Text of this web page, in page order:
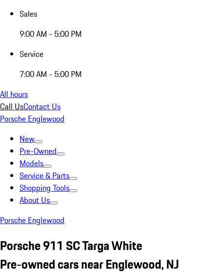
Sales
9:00 AM - 5:00 PM
Service
7:00 AM - 5:00 PM
All hours
Call UsContact Us
Porsche Englewood
New
Pre-Owned
Models
Service & Parts
Shopping Tools
About Us
Porsche Englewood
Porsche 911 SC Targa White
Pre-owned cars near Englewood, NJ